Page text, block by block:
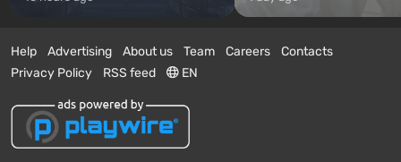
Help Advertising About us Team Careers
Contacts
Privacy Policy
RSS feed EN